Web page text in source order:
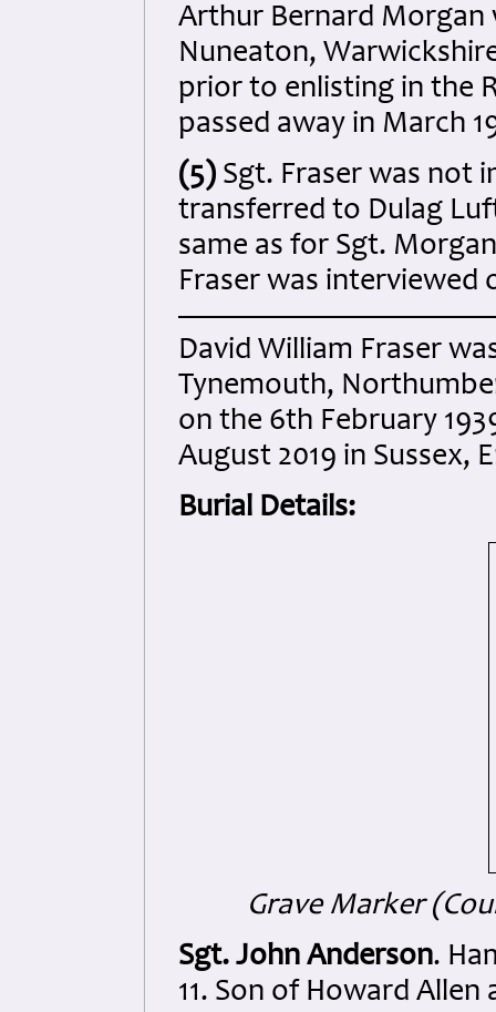
Arthur Bernard Morgan
Nuneaton,
prior to enlisting in the
passed away in March
(5) Sgt. Fraser was not
transferred to Dulag
same as for Sgt.
Fraser was interviewed
David William Fraser
Tynemouth,
on the 6th February
August 2019 in Sussex,
Burial Details:
Grave Marker
Sgt. John Anderson.
11. Son of Howard